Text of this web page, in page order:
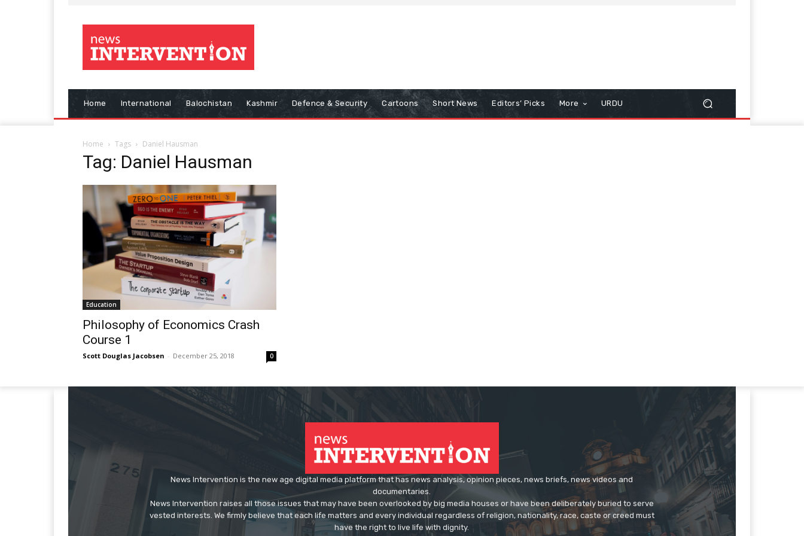
Home International Balochistan Kashmir Defence & Security Cartoons Short News Editors’ Picks More URDU
Home Tags Daniel Hausman
Tag: Daniel Hausman
Education
Philosophy of Economics Crash
Course 1
Scott Douglas Jacobsen - December 25, 2018 0
News Intervention is the new age digital media platform that has news analysis, opinion pieces, news briefs, news videos and
documentaries.
News Intervention raises all those issues that may have been overlooked by big media houses or have been deliberately buried to serve
vested interests. We firmly believe that each life matters and every individual regardless of religion, nationality, race, caste or creed must
have the right to live life with dignity.